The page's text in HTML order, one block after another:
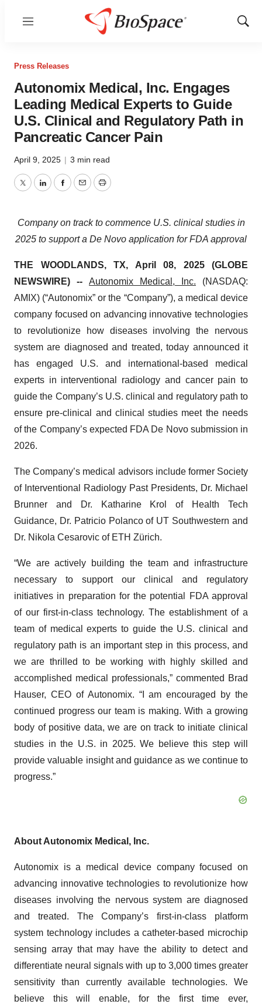
Menu
Show
Press Releases
Autonomix Medical, Inc. Engages
Leading Medical Experts to Guide
U.S. Clinical and Regulatory Path in
Pancreatic Cancer Pain
April 9, 2025 | 3 min read
TwitterLinkedInFacebook
EmailPrint
Company on track to commence U.S. clinical studies in
2025 to support a De Novo application for FDA approval
THE WOODLANDS, TX, April 08, 2025 (GLOBE
NEWSWIRE) -- Autonomix Medical, Inc. (NASDAQ:
AMIX) (“Autonomix” or the “Company”), a medical device
company focused on advancing innovative technologies
to revolutionize how diseases involving the nervous
system are diagnosed and treated, today announced it
has engaged U.S. and international-based medical
experts in interventional radiology and cancer pain to
guide the Company’s U.S. clinical and regulatory path to
ensure pre-clinical and clinical studies meet the needs
of the Company’s expected FDA De Novo submission in
2026.
The Company’s medical advisors include former Society
of Interventional Radiology Past Presidents, Dr. Michael
Brunner and Dr. Katharine Krol of Health Tech
Guidance, Dr. Patricio Polanco of UT Southwestern and
Dr. Nikola Cesarovic of ETH Zürich.
“We are actively building the team and infrastructure
necessary to support our clinical and regulatory
initiatives in preparation for the potential FDA approval
of our first-in-class technology. The establishment of a
team of medical experts to guide the U.S. clinical and
regulatory path is an important step in this process, and
we are thrilled to be working with highly skilled and
accomplished medical professionals,” commented Brad
Hauser, CEO of Autonomix. “I am encouraged by the
continued progress our team is making. With a growing
body of positive data, we are on track to initiate clinical
studies in the U.S. in 2025. We believe this step will
provide valuable insight and guidance as we continue to
progress.”
About Autonomix Medical, Inc.
Autonomix is a medical device company focused on
advancing innovative technologies to revolutionize how
diseases involving the nervous system are diagnosed
and treated. The Company’s first-in-class platform
system technology includes a catheter-based microchip
sensing array that may have the ability to detect and
differentiate neural signals with up to 3,000 times greater
sensitivity than currently available technologies. We
believe this will enable, for the first time ever,